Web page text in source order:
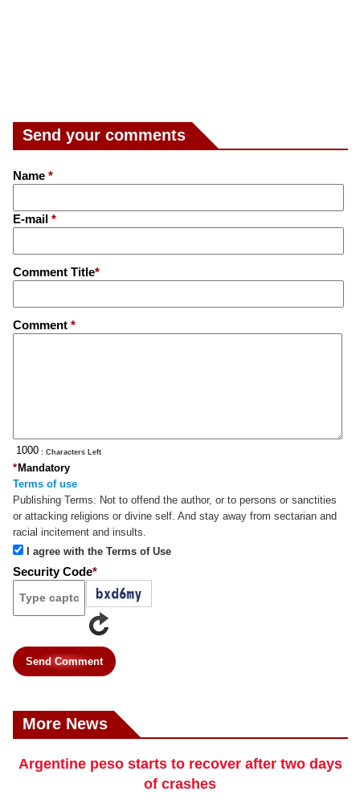
Send your comments
Name *
E-mail *
Comment Title*
Comment *
: Characters Left
Mandatory
*
Terms of use
Publishing Terms: Not to offend the author, or to persons or sanctities
or attacking religions or divine self. And stay away from sectarian and
racial incitement and insults.
I agree with the Terms of Use
Security Code*
Send Comment
More News
Argentine peso starts to recover after two days
of crashes